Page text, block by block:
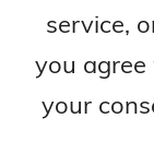
service,
you
your